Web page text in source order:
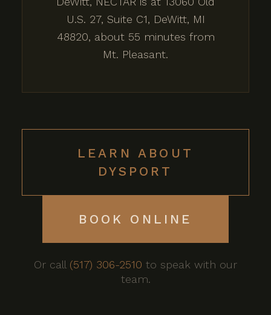
U.S. 27, Suite C1, DeWitt, MI
48820, about 55 minutes from
Mt. Pleasant.
LEARN ABOUT
DYSPORT
BOOK ONLINE
Or call (517) 306-2510 to speak with our
team.